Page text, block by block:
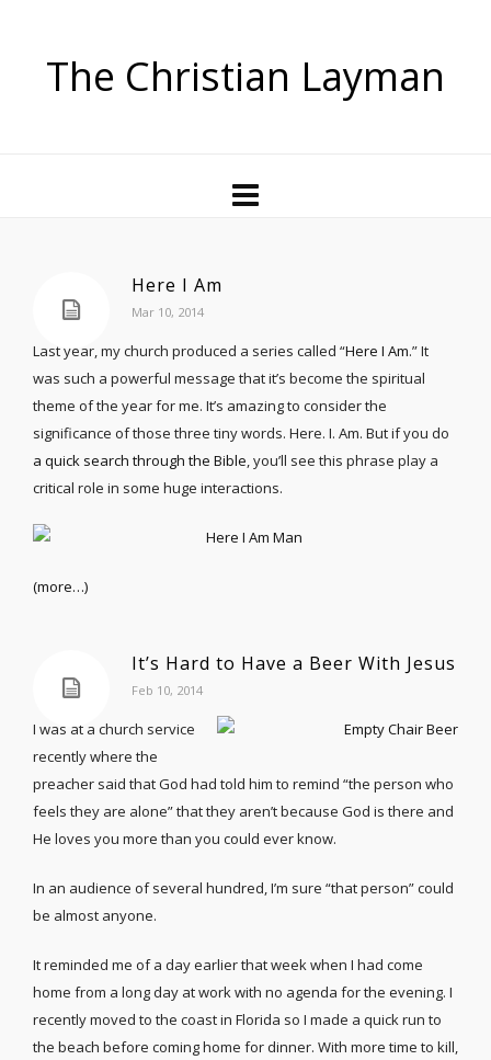
The Christian Layman
Here I Am
Mar 10, 2014
Last year, my church produced a series called “Here I Am.” It
was such a powerful message that it’s become the spiritual
theme of the year for me. It’s amazing to consider the
significance of those three tiny words. Here. I. Am. But if you do
a quick search through the Bible, you’ll see this phrase play a
critical role in some huge interactions.
(more…)
It’s Hard to Have a Beer With Jesus
Feb 10, 2014
I was at a church service
recently where the
preacher said that God had told him to remind “the person who
feels they are alone” that they aren’t because God is there and
He loves you more than you could ever know.
In an audience of several hundred, I’m sure “that person” could
be almost anyone.
It reminded me of a day earlier that week when I had come
home from a long day at work with no agenda for the evening. I
recently moved to the coast in Florida so I made a quick run to
the beach before coming home for dinner. With more time to kill,